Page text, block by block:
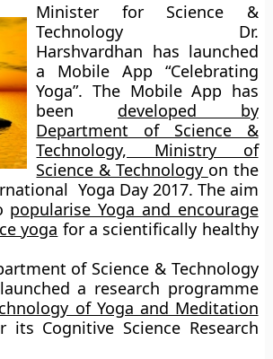
Minister for Science &
Technology Dr.
Harshvardhan has launched
a Mobile App “Celebrating
Yoga”. The Mobile App has
been developed by
Department of Science &
Technology, Ministry of
Science & Technology on the
Yoga Day 2017. The aim
popularise Yoga and encourage
yoga for a scientifically healthy
of Science & Technology
a research programme
of Yoga and Meditation
its Cognitive Science Research